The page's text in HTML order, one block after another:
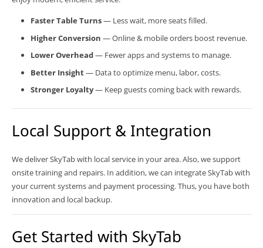
Faster Table Turns— Less wait, more seats filled.
Higher Conversion — Online & mobile orders boost revenue.
Lower Overhead— Fewer apps and systems to manage.
Better Insight— Data to optimize menu, labor, costs.
Stronger Loyalty— Keep guests coming back with rewards.
Local Support & Integration
We deliver SkyTab with local service in your area. Also, we support
onsite training and repairs. In addition, we can integrate SkyTab with
your current systems and payment processing. Thus, you have both
innovation and local backup.
Get Started with SkyTab